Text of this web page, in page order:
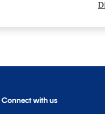
Connect with us